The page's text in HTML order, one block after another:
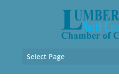
Select Page